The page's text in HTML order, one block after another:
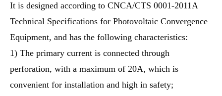
It is designed according to CNCA/CTS 0001-2011A
Technical Specifications for Photovoltaic Convergence
Equipment, and has the following characteristics:
1) The primary current is connected through
perforation, with a maximum of 20A, which is
convenient for installation and high in safety;